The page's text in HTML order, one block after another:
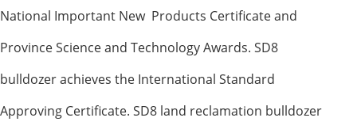
National Important New Products Certificate and
Province Science and Technology Awards. SD8
bulldozer achieves the International Standard
Approving Certificate. SD8 land reclamation bulldozer